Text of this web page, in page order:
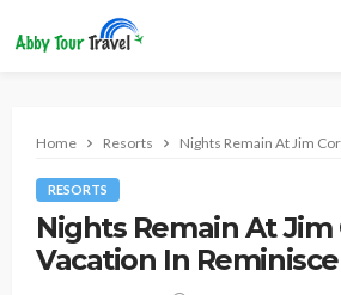
Home Resorts Nights Remain At Jim
RESORTS
Nights Remain At
Vacation In Reminisce